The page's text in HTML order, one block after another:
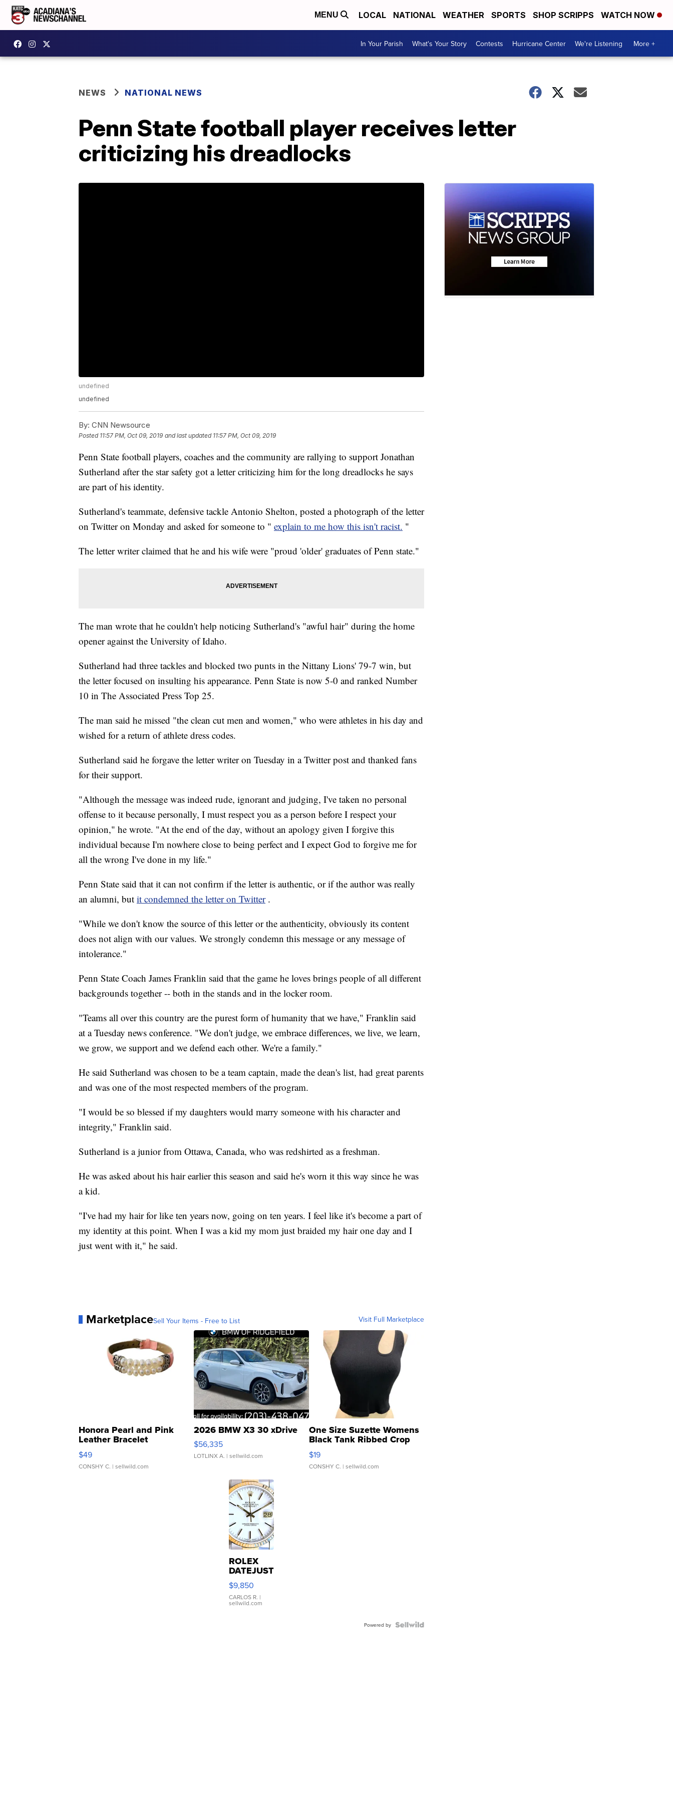
MENU LOCAL NATIONAL WEATHER SPORTS SHOP SCRIPPS WATCH NOW
In Your Parish What's Your Story Contests Hurricane Center We're Listening More +
NEWS NATIONAL NEWS
Penn State football player receives letter
criticizing his dreadlocks
undefined
undefined
By: CNN Newsource
Posted 11:57 PM, Oct 09, 2019 and last updated 11:57 PM, Oct 09, 2019
Penn State football players, coaches and the community are rallying to support Jonathan
Sutherland after the star safety got a letter criticizing him for the long dreadlocks he says
are part of his identity.
Sutherland's teammate, defensive tackle Antonio Shelton, posted a photograph of the letter
on Twitter on Monday and asked for someone to " explain to me how this isn't racist. "
The letter writer claimed that he and his wife were "proud 'older' graduates of Penn state."
The man wrote that he couldn't help noticing Sutherland's "awful hair" during the home
opener against the University of Idaho.
Sutherland had three tackles and blocked two punts in the Nittany Lions' 79-7 win, but
the letter focused on insulting his appearance. Penn State is now 5-0 and ranked Number
10 in The Associated Press Top 25.
The man said he missed "the clean cut men and women," who were athletes in his day and
wished for a return of athlete dress codes.
Sutherland said he forgave the letter writer on Tuesday in a Twitter post and thanked fans
for their support.
"Although the message was indeed rude, ignorant and judging, I've taken no personal
offense to it because personally, I must respect you as a person before I respect your
opinion," he wrote. "At the end of the day, without an apology given I forgive this
individual because I'm nowhere close to being perfect and I expect God to forgive me for
all the wrong I've done in my life."
Penn State said that it can not confirm if the letter is authentic, or if the author was really
an alumni, but it condemned the letter on Twitter .
"While we don't know the source of this letter or the authenticity, obviously its content
does not align with our values. We strongly condemn this message or any message of
intolerance."
Penn State Coach James Franklin said that the game he loves brings people of all different
backgrounds together -- both in the stands and in the locker room.
"Teams all over this country are the purest form of humanity that we have," Franklin said
at a Tuesday news conference. "We don't judge, we embrace differences, we live, we learn,
we grow, we support and we defend each other. We're a family."
He said Sutherland was chosen to be a team captain, made the dean's list, had great parents
and was one of the most respected members of the program.
"I would be so blessed if my daughters would marry someone with his character and
integrity," Franklin said.
Sutherland is a junior from Ottawa, Canada, who was redshirted as a freshman.
He was asked about his hair earlier this season and said he's worn it this way since he was
a kid.
"I've had my hair for like ten years now, going on ten years. I feel like it's become a part of
my identity at this point. When I was a kid my mom just braided my hair one day and I
just went with it," he said.
MarketplaceSell Your Items - Free to List Visit Full Marketplace
Honora Pearl and Pink
Leather Bracelet
Adjustable Buckle Clo...
$49
CONSHY C. | sellwild.com
2026 BMW X3 30 xDrive
$56,335
LOTLINX A. | sellwild.com
One Size Suzette Womens
Black Tank Ribbed Crop
Asymmetrical ...
$19
CONSHY C. | sellwild.com
ROLEX
DATEJUST
16233
WHITE
DIAL
FLUTED
$9,850
CARLOS R. |
sellwild.com
Powered by